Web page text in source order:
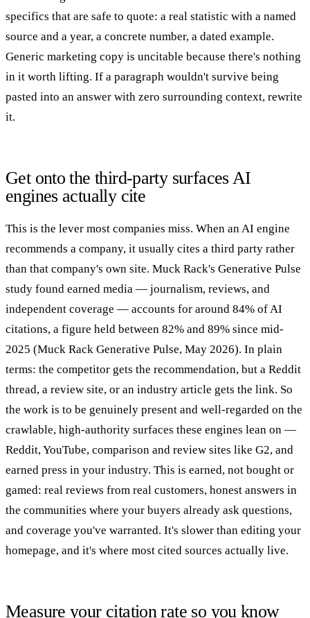
specifics that are safe to quote: a real statistic with a named
source and a year, a concrete number, a dated example.
Generic marketing copy is uncitable because there's nothing
in it worth lifting. If a paragraph wouldn't survive being
pasted into an answer with zero surrounding context, rewrite
it.
Get onto the third-party surfaces AI
engines actually cite
This is the lever most companies miss. When an AI engine
recommends a company, it usually cites a third party rather
than that company's own site. Muck Rack's Generative Pulse
study found earned media — journalism, reviews, and
independent coverage — accounts for around 84% of AI
citations, a figure held between 82% and 89% since mid-
2025 (Muck Rack Generative Pulse, May 2026). In plain
terms: the competitor gets the recommendation, but a Reddit
thread, a review site, or an industry article gets the link. So
the work is to be genuinely present and well-regarded on the
crawlable, high-authority surfaces these engines lean on —
Reddit, YouTube, comparison and review sites like G2, and
earned press in your industry. This is earned, not bought or
gamed: real reviews from real customers, honest answers in
the communities where your buyers already ask questions,
and coverage you've warranted. It's slower than editing your
homepage, and it's where most cited sources actually live.
Measure your citation rate so you know